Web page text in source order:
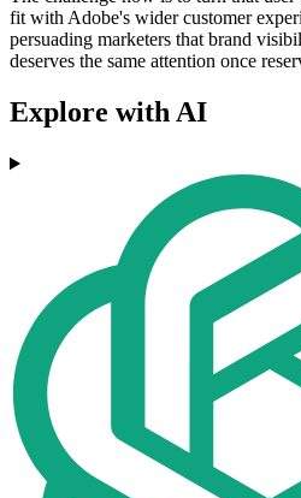
fit with Adobe's wider customer
persuading marketers that brand
deserves the same attention once
Explore with AI